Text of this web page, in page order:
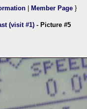
Member Page }
(visit #1) - Picture #5